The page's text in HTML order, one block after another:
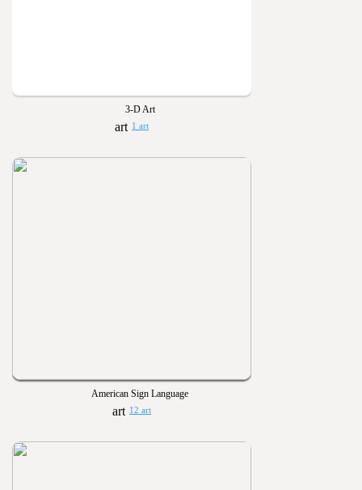
3-D Art
1 art
American Sign Language
12 art